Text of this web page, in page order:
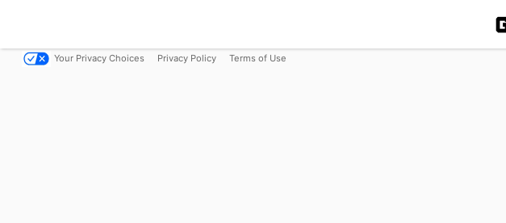
Your Privacy Choices Privacy Policy Terms of Use